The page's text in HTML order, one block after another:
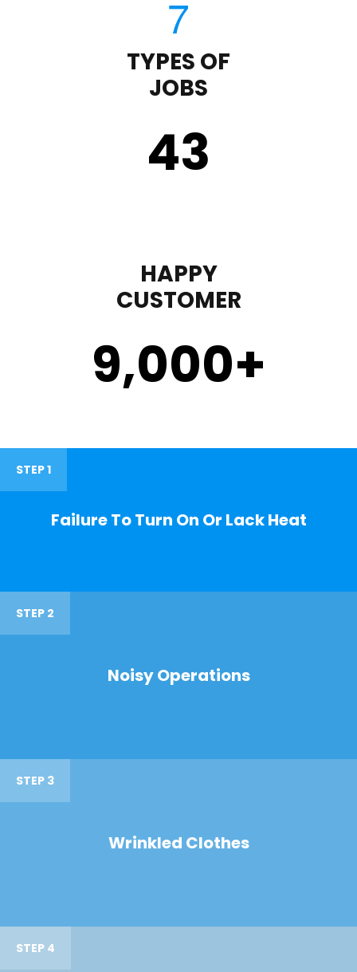
TYPES OF
JOBS
43
HAPPY
CUSTOMER
9,000+
STEP 1
Failure To Turn On Or Lack Heat
STEP 2
Noisy Operations
STEP 3
Wrinkled Clothes
STEP 4